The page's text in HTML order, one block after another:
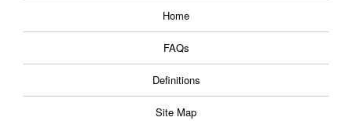
Home
FAQs
Definitions
Site Map